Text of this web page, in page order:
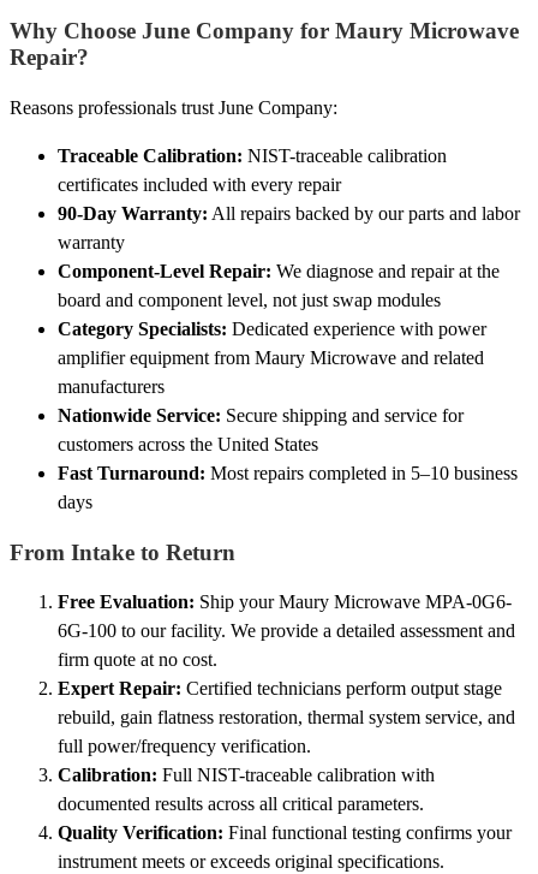
Why Choose June Company for Maury Microwave
Repair?
Reasons professionals trust June Company:
Traceable Calibration: NIST-traceable calibration
certificates included with every repair
90-Day Warranty: All repairs backed by our parts and labor
warranty
Component-Level Repair: We diagnose and repair at the
board and component level, not just swap modules
Category Specialists: Dedicated experience with power
amplifier equipment from Maury Microwave and related
manufacturers
Nationwide Service: Secure shipping and service for
customers across the United States
Fast Turnaround: Most repairs completed in 5–10 business
days
From Intake to Return
Free Evaluation: Ship your Maury Microwave MPA-0G6-
6G-100 to our facility. We provide a detailed assessment and
firm quote at no cost.
Expert Repair: Certified technicians perform output stage
rebuild, gain flatness restoration, thermal system service, and
full power/frequency verification.
Calibration: Full NIST-traceable calibration with
documented results across all critical parameters.
Quality Verification: Final functional testing confirms your
instrument meets or exceeds original specifications.